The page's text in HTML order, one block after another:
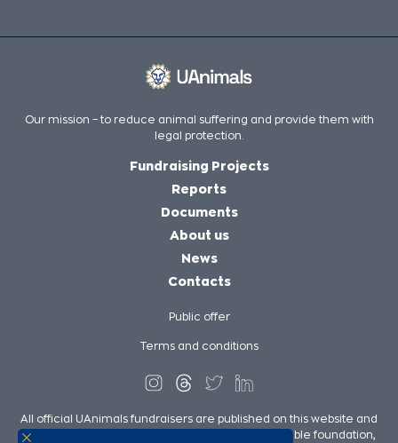
Our mission – to reduce animal suffering and provide them with
legal protection.
Fundraising Projects
Reports
Documents
About us
News
Contacts
Public offer
Terms and conditions
All official UAnimals fundraisers are published on this website and
on UAnimals social media pages. We, as a charitable foundation,